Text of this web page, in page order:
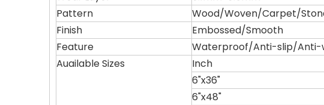
Pattern
Wood/Woven/Carpet/
Finish
Embossed/Smooth
Feature
Waterproof/Anti-slip/Anti-
Auailable Sizes
Inch
6"x36"
6"x48"